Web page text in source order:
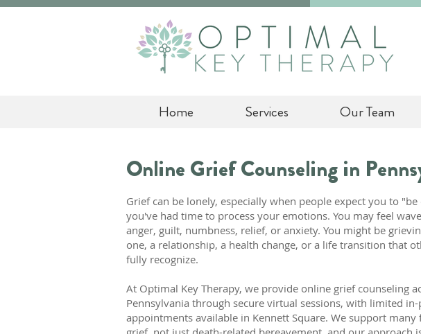
Home Services Our Team
Online Grief Counseling in
Grief can be lonely, especially when people expect you to
you've had time to process your emotions. You may feel
anger, guilt, numbness, relief, or anxiety. You might be
one, a relationship, a health change, or a life transition that
fully recognize.
At Optimal Key Therapy, we provide online grief counseling
Pennsylvania through secure virtual sessions, with limited in-
appointments available in Kennett Square. We support many